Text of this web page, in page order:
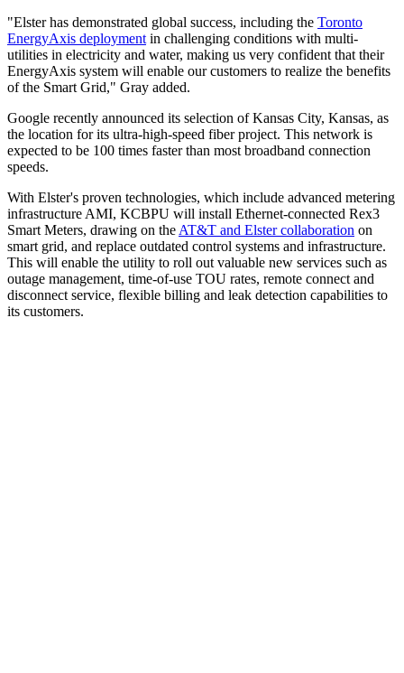
"Elster has demonstrated global success, including the Toronto
EnergyAxis deployment in challenging conditions with multi-
utilities in electricity and water, making us very confident that their
EnergyAxis system will enable our customers to realize the benefits
of the Smart Grid," Gray added.
Google recently announced its selection of Kansas City, Kansas, as
the location for its ultra-high-speed fiber project. This network is
expected to be 100 times faster than most broadband connection
speeds.
With Elster's proven technologies, which include advanced metering
infrastructure AMI, KCBPU will install Ethernet-connected Rex3
Smart Meters, drawing on the AT&T and Elster collaboration on
smart grid, and replace outdated control systems and infrastructure.
This will enable the utility to roll out valuable new services such as
outage management, time-of-use TOU rates, remote connect and
disconnect service, flexible billing and leak detection capabilities to
its customers.